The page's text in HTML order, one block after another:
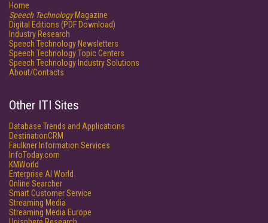
Home
Speech TechnologyMagazine
Digital Editions (PDF Download)
Industry Research
Speech Technology Newsletters
Speech Technology Topic Centers
Speech Technology Industry Solutions
About/Contacts
Other ITI Sites
Database Trends and Applications
DestinationCRM
Faulkner Information Services
InfoToday.com
KMWorld
Enterprise AI World
Online Searcher
Smart Customer Service
Streaming Media
Streaming Media Europe